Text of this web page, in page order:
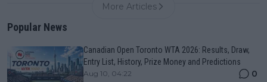
More Articles
Popular News
Canadian Open Toronto WTA 2026: Results, Draw,
Entry List, History, Prize Money and Predictions
Aug 10, 04:22 0